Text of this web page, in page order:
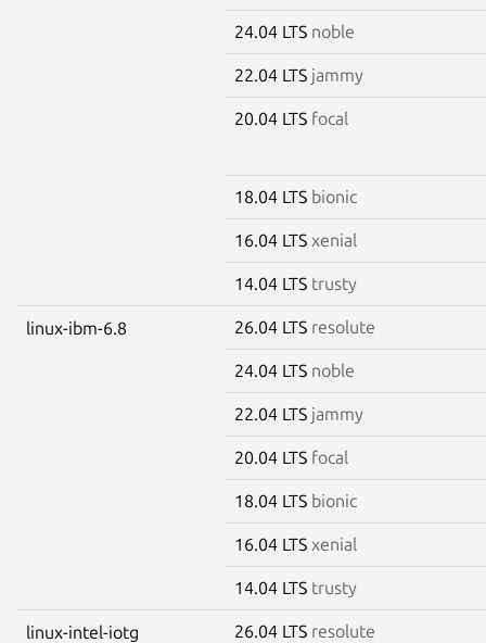
24.04 LTS noble
22.04 LTS jammy
20.04 LTS focal
18.04 LTS bionic
16.04 LTS xenial
14.04 LTS trusty
linux-ibm-6.8 26.04 LTS resolute
24.04 LTS noble
22.04 LTS jammy
20.04 LTS focal
18.04 LTS bionic
16.04 LTS xenial
14.04 LTS trusty
linux-intel-iotg 26.04 LTS resolute